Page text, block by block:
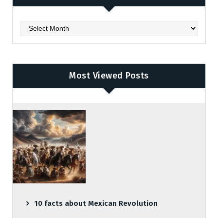
Archives
Most Viewed Posts
10 facts about Mexican Revolution